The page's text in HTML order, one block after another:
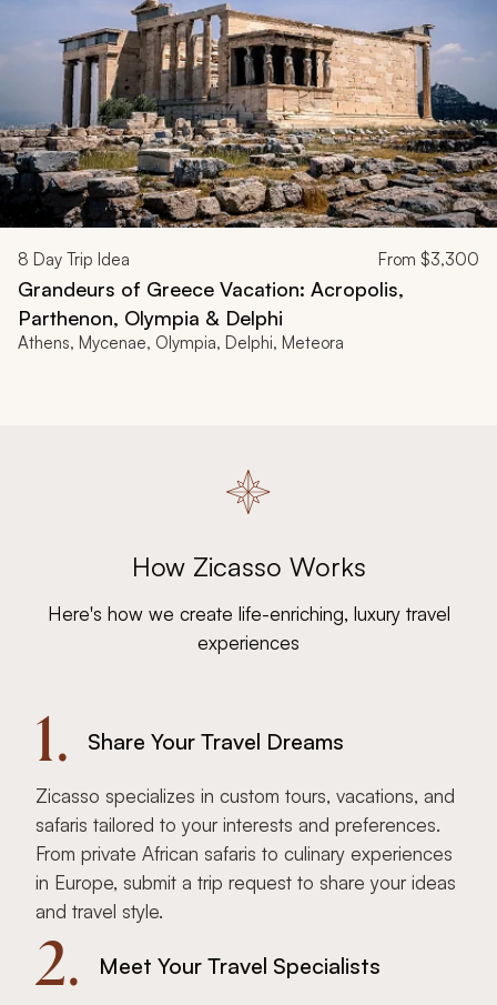
8 Day Trip Idea From $3,300
Grandeurs of Greece Vacation: Acropolis,
Parthenon, Olympia & Delphi
Athens, Mycenae, Olympia, Delphi, Meteora
How Zicasso Works
Here's how we create life-enriching, luxury travel
experiences
1. Share Your Travel Dreams
Zicasso specializes in custom tours, vacations, and
safaris tailored to your interests and preferences.
From private African safaris to culinary experiences
in Europe, submit a trip request to share your ideas
and travel style.
2. Meet Your Travel Specialists